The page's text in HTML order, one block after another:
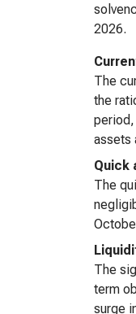
2026.
The
the
assets
Quick
The
The
term
surge